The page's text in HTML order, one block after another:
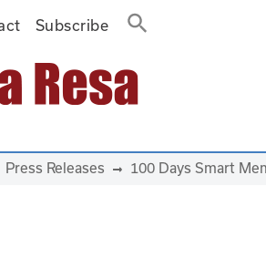
Subscribe
Press Releases 100 Days Smart